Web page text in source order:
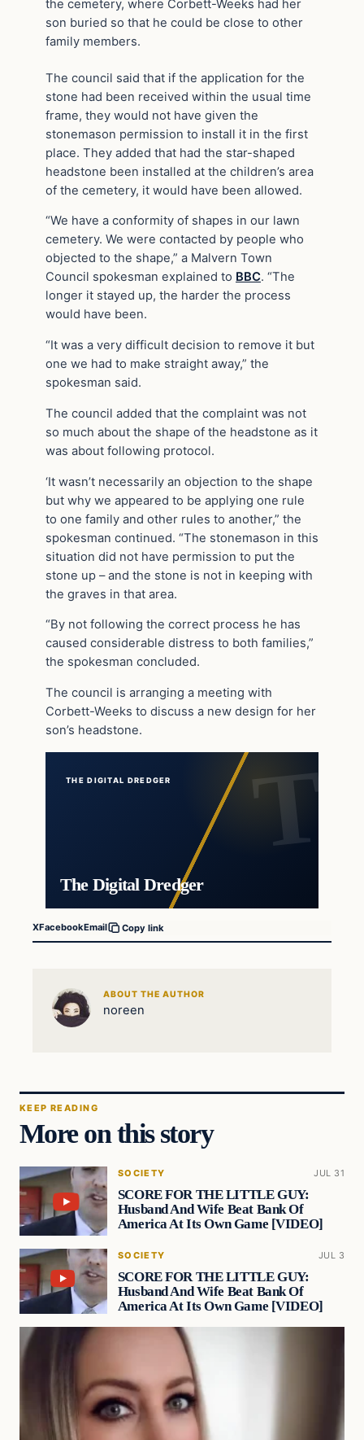
the cemetery, where Corbett-Weeks had her
son buried so that he could be close to other
family members.
The council said that if the application for the
stone had been received within the usual time
frame, they would not have given the
stonemason permission to install it in the first
place. They added that had the star-shaped
headstone been installed at the children’s area
of the cemetery, it would have been allowed.
“We have a conformity of shapes in our lawn
cemetery. We were contacted by people who
objected to the shape,” a Malvern Town
Council spokesman explained to BBC. “The
longer it stayed up, the harder the process
would have been.
“It was a very difficult decision to remove it but
one we had to make straight away,” the
spokesman said.
The council added that the complaint was not
so much about the shape of the headstone as it
was about following protocol.
‘It wasn’t necessarily an objection to the shape
but why we appeared to be applying one rule
to one family and other rules to another,” the
spokesman continued. “The stonemason in this
situation did not have permission to put the
stone up – and the stone is not in keeping with
the graves in that area.
“By not following the correct process he has
caused considerable distress to both families,”
the spokesman concluded.
The council is arranging a meeting with
Corbett-Weeks to discuss a new design for her
son’s headstone.
THE DIGITAL DREDGER
The Digital Dredger
XFacebookEmail Copy link
ABOUT THE AUTHOR
noreen
KEEP READING
More on this story
SOCIETY JUL 31
SCORE FOR THE LITTLE GUY:
Husband And Wife Beat Bank Of
America At Its Own Game [VIDEO]
SOCIETY JUL 3
SCORE FOR THE LITTLE GUY:
Husband And Wife Beat Bank Of
America At Its Own Game [VIDEO]